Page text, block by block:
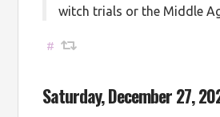
witch trials or the Middle
#
Saturday, December 27,